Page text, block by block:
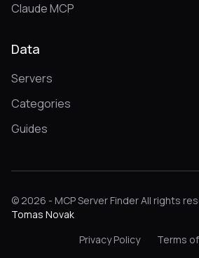
Claude MCP
Data
Servers
Categories
Guides
© 2026 - MCP Server Finder All rights
Tomas Novak
Privacy Policy
Terms